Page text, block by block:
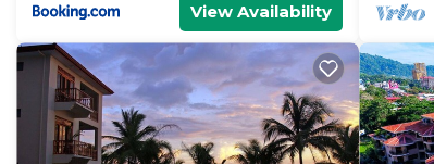
View Availability